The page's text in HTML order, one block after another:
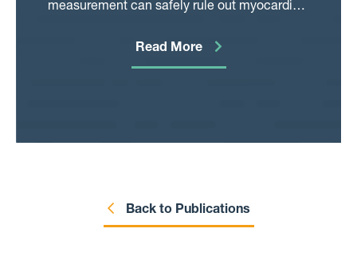
measurement can safely rule out myocardial
hours of symptom onset is uncertain. The
study aim was to assess the performance of
Read More
Back to Publications